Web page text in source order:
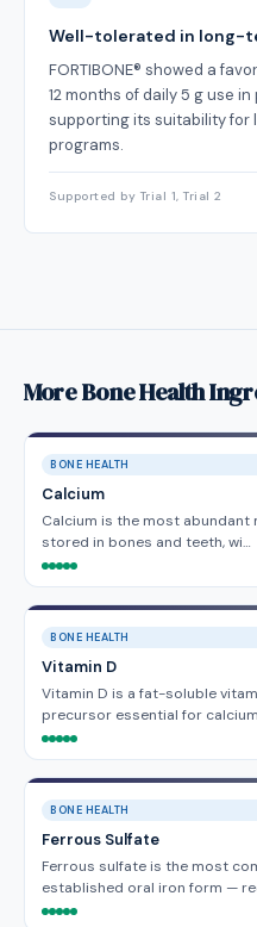
Well-tolerated in long-
FORTIBONE® showed a
12 months of daily 5 g use
supporting its suitability for
programs.
Supported by Trial 1, Trial 2
More Bone Health
BONE HEALTH
Calcium
Calcium is the most
stored in bones and teeth, wi…
BONE HEALTH
Vitamin D
Vitamin D is a fat-soluble
precursor essential for
BONE HEALTH
Ferrous Sulfate
Ferrous sulfate is the most
established oral iron form —